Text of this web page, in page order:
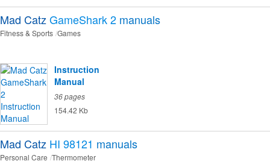
Mad CatzGameShark 2 manuals
Fitness & Sports Games
Instruction
Manual
36 pages
154.42 Kb
Mad Catz HI 98121 manuals
Personal Care Thermometer